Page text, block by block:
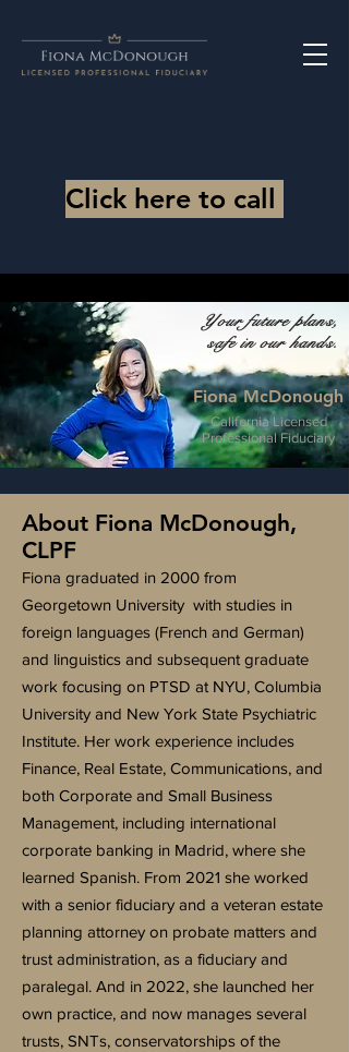
Click here to call
Your future plans,
safe in our hands.
Fiona McDonough
California Licensed
Professional Fiduciary
About Fiona McDonough,
CLPF
Fiona graduated in 2000 from
Georgetown University with studies in
foreign languages (French and German)
and linguistics and subsequent graduate
work focusing on PTSD at NYU, Columbia
University and New York State Psychiatric
Institute. Her work experience includes
Finance, Real Estate, Communications, and
both Corporate and Small Business
Management, including international
corporate banking in Madrid, where she
learned Spanish. From 2021 she worked
with a senior fiduciary and a veteran estate
planning attorney on probate matters and
trust administration, as a fiduciary and
paralegal. And in 2022, she launched her
own practice, and now manages several
trusts, SNTs, conservatorships of the